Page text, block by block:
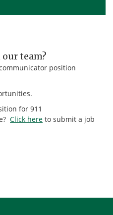
team?
position
for 911
Click here to submit a job